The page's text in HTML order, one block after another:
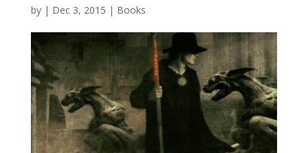
by | Dec 3, 2015 | Books